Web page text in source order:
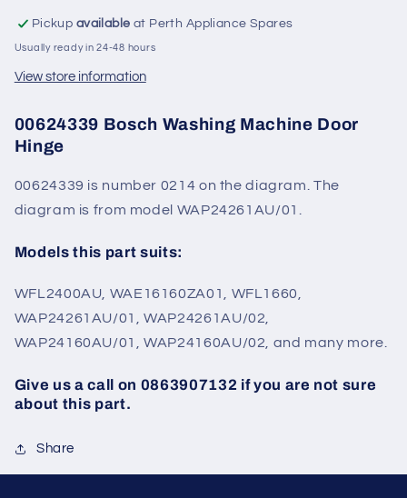
Pickup available at Perth Appliance Spares
Usually ready in 24-48 hours
View store information
00624339 Bosch Washing Machine Door
Hinge
00624339 is number 0214 on the diagram. The
diagram is from model WAP24261AU/01.
Models this part suits:
WFL2400AU, WAE16160ZA01, WFL1660,
WAP24261AU/01, WAP24261AU/02,
WAP24160AU/01, WAP24160AU/02, and many more.
Give us a call on 0863907132 if you are not sure
about this part.
Share